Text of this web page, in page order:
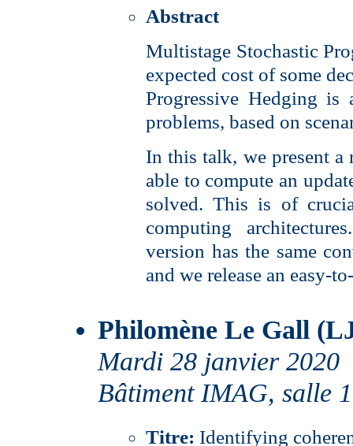
Abstract
Multistage Stochastic
expected cost of some
Progressive Hedging
problems, based on
In this talk, we present
able to compute an
solved. This is of
computing
version has the same
and we release an easy-
Philomène Le Gall
Mardi 28 janvier 2020
Bâtiment IMAG, salle
Titre: Identifying